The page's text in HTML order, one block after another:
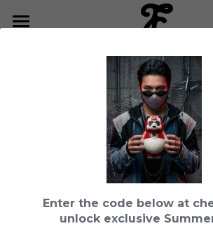
NEWS LETTER
SHOP by Series
LEON
LIMITED EDITION
STORE
In Stock
Enter the code below at
unlock exclusive